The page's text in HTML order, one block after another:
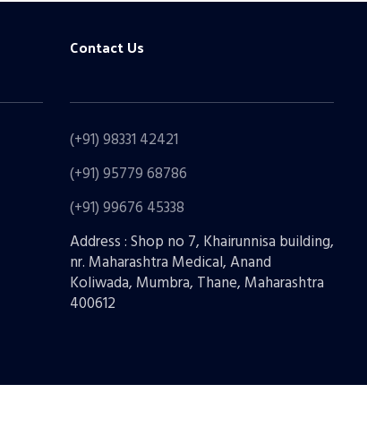
Contact Us
(+91) 98331 42421
(+91) 95779 68786
(+91) 99676 45338
Address : Shop no 7, Khairunnisa building,
nr. Maharashtra Medical, Anand
Koliwada, Mumbra, Thane, Maharashtra
400612